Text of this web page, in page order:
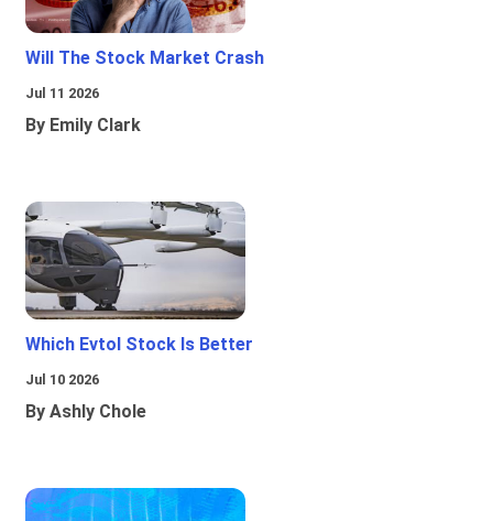
Will The Stock Market Crash
Jul 11 2026
By Emily Clark
Which Evtol Stock Is Better
Jul 10 2026
By Ashly Chole